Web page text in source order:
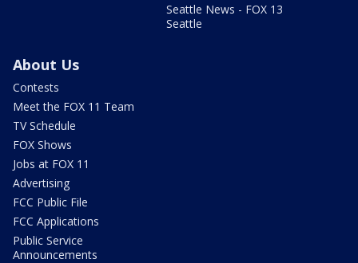
Seattle News - FOX 13
Seattle
About Us
Contests
Meet the FOX 11 Team
TV Schedule
FOX Shows
Jobs at FOX 11
Advertising
FCC Public File
FCC Applications
Public Service
Announcements